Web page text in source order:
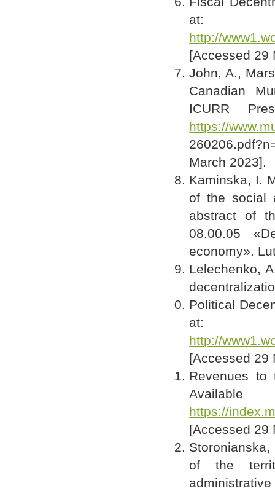
at:
http://
[Accessed 29
John, A.,
Canadian
ICURR
https://
March 2023].
Kaminska, I.
of the social
abstract of
08.00.05
economy».
Lelechenko,
Political
at:
http://
[Accessed 29
Revenues
https://
[Accessed 29
of the